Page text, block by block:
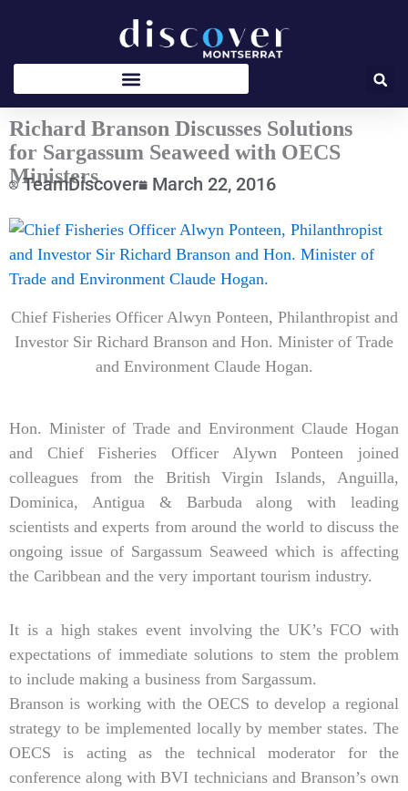
Richard Branson Discusses Solutions
for Sargassum Seaweed with OECS
Ministers
TeamDiscover March 22, 2016
Chief Fisheries Officer Alwyn Ponteen, Philanthropist and
Investor Sir Richard Branson and Hon. Minister of Trade
and Environment Claude Hogan.
Hon. Minister of Trade and Environment Claude Hogan
and Chief Fisheries Officer Alywn Ponteen joined
colleagues from the British Virgin Islands, Anguilla,
Dominica, Antigua & Barbuda along with leading
scientists and experts from around the world to discuss the
ongoing issue of Sargassum Seaweed which is affecting
the Caribbean and the very important tourism industry.
It is a high stakes event involving the UK’s FCO with
expectations of immediate solutions to stem the problem
to include making a business from Sargassum.
Branson is working with the OECS to develop a regional
strategy to be implemented locally by member states. The
OECS is acting as the technical moderator for the
conference along with BVI technicians and Branson’s own
Type
email…